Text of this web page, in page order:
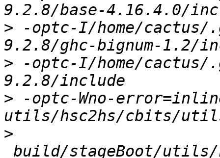
> -optc-I/home/
> -optc-I/home/
> -optc-Wno-
>
_build/stageBoot/